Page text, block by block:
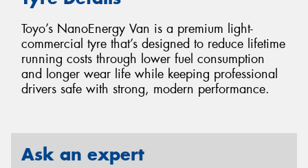
Toyo’s NanoEnergy Van is a premium light-
commercial tyre that’s designed to reduce lifetime
running costs through lower fuel consumption
and longer wear life while keeping professional
drivers safe with strong, modern performance.
Ask an expert